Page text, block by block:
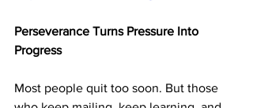
Perseverance Turns Pressure Into
Progress
Most people quit too soon. But those